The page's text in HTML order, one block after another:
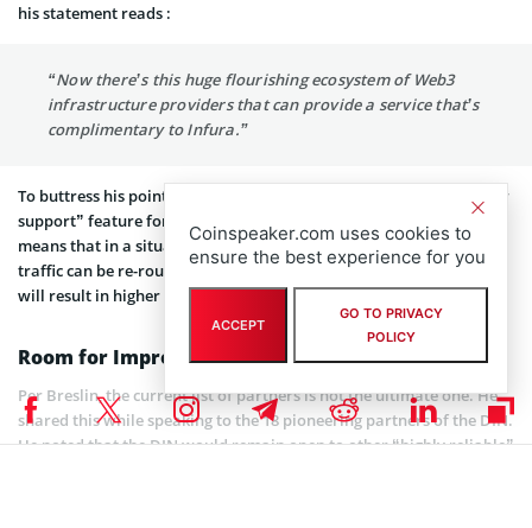
his statement reads :
“Now there’s this huge flourishing ecosystem of Web3
infrastructure providers that can provide a service that’s
complimentary to Infura.”
To buttress his point, Breslin explained that the DIN has a “failover
support” feature for the Ethereum and Polygon networks. This
means that in a situation where there is an outage somewhere,
traffic can be re-routed to one or many DIN partners. This, he said
will result in higher uptime as time progresses.
Room for Improvement
Per Breslin, the current list of partners is not the ultimate one. He
shared this while speaking to the 18 pioneering partners of the DIN.
He noted that the DIN would remain open to other “highly reliable”
Coinspeaker.com uses cookies to
ensure the best experience for you
ACCEPT
GO TO PRIVACY
POLICY